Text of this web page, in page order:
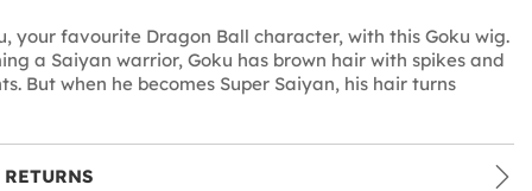
your favourite Dragon Ball character, with this Goku wig.
a Saiyan warrior, Goku has brown hair with spikes and
But when he becomes Super Saiyan, his hair turns